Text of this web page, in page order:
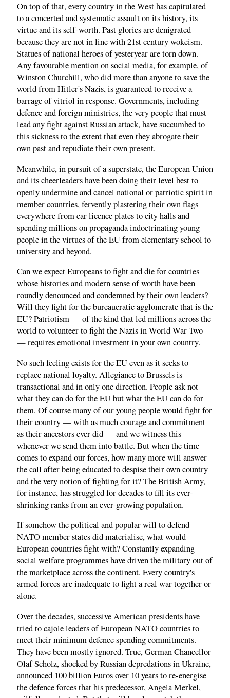
On top of that, every country in the West has capitulated
to a concerted and systematic assault on its history, its
virtue and its self-worth. Past glories are denigrated
because they are not in line with 21st century wokeism.
Statues of national heroes of yesteryear are torn down.
Any favourable mention on social media, for example, of
Winston Churchill, who did more than anyone to save the
world from Hitler's Nazis, is guaranteed to receive a
barrage of vitriol in response. Governments, including
defence and foreign ministries, the very people that must
lead any fight against Russian attack, have succumbed to
this sickness to the extent that even they abrogate their
own past and repudiate their own present.
Meanwhile, in pursuit of a superstate, the European Union
and its cheerleaders have been doing their level best to
openly undermine and cancel national or patriotic spirit in
member countries, fervently plastering their own flags
everywhere from car licence plates to city halls and
spending millions on propaganda indoctrinating young
people in the virtues of the EU from elementary school to
university and beyond.
Can we expect Europeans to fight and die for countries
whose histories and modern sense of worth have been
roundly denounced and condemned by their own leaders?
Will they fight for the bureaucratic agglomerate that is the
EU? Patriotism — of the kind that led millions across the
world to volunteer to fight the Nazis in World War Two
— requires emotional investment in your own country.
No such feeling exists for the EU even as it seeks to
replace national loyalty. Allegiance to Brussels is
transactional and in only one direction. People ask not
what they can do for the EU but what the EU can do for
them. Of course many of our young people would fight for
their country — with as much courage and commitment
as their ancestors ever did — and we witness this
whenever we send them into battle. But when the time
comes to expand our forces, how many more will answer
the call after being educated to despise their own country
and the very notion of fighting for it? The British Army,
for instance, has struggled for decades to fill its ever-
shrinking ranks from an ever-growing population.
If somehow the political and popular will to defend
NATO member states did materialise, what would
European countries fight with? Constantly expanding
social welfare programmes have driven the military out of
the marketplace across the continent. Every country's
armed forces are inadequate to fight a real war together or
alone.
Over the decades, successive American presidents have
tried to cajole leaders of European NATO countries to
meet their minimum defence spending commitments.
They have been mostly ignored. True, German Chancellor
Olaf Scholz, shocked by Russian depredations in Ukraine,
announced 100 billion Euros over 10 years to re-energise
the defence forces that his predecessor, Angela Merkel,